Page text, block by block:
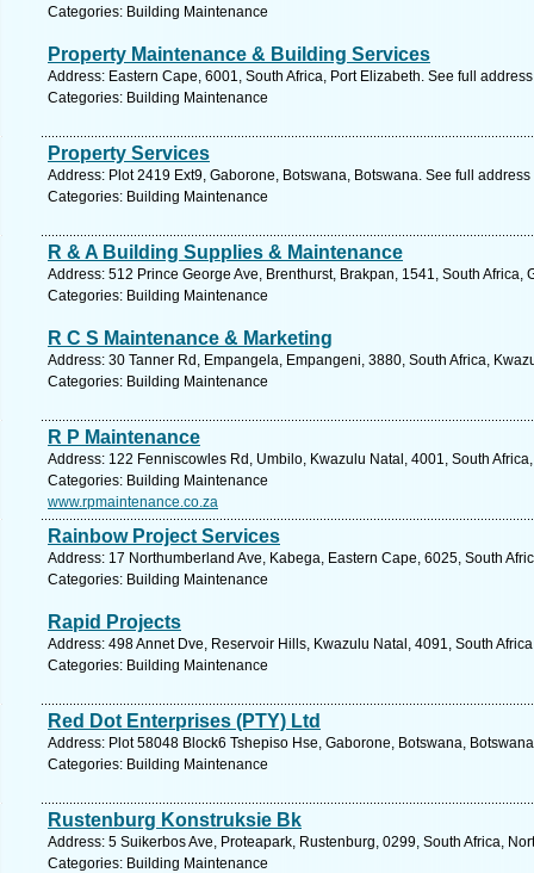
Categories: Building Maintenance
Property Maintenance & Building Services
Address: Eastern Cape, 6001, South Africa, Port Elizabeth. See full
Categories: Building Maintenance
Property Services
Address: Plot 2419 Ext9, Gaborone, Botswana, Botswana. See full
Categories: Building Maintenance
R & A Building Supplies & Maintenance
Address: 512 Prince George Ave, Brenthurst, Brakpan, 1541, South Africa,
Categories: Building Maintenance
R C S Maintenance & Marketing
Address: 30 Tanner Rd, Empangela, Empangeni, 3880, South Africa,
Categories: Building Maintenance
R P Maintenance
Address: 122 Fenniscowles Rd, Umbilo, Kwazulu Natal, 4001, South
Categories: Building Maintenance
www.rpmaintenance.co.za
Rainbow Project Services
Address: 17 Northumberland Ave, Kabega, Eastern Cape, 6025, South
Categories: Building Maintenance
Rapid Projects
Address: 498 Annet Dve, Reservoir Hills, Kwazulu Natal, 4091, South
Categories: Building Maintenance
Red Dot Enterprises (PTY) Ltd
Address: Plot 58048 Block6 Tshepiso Hse, Gaborone, Botswana,
Categories: Building Maintenance
Rustenburg Konstruksie Bk
Address: 5 Suikerbos Ave, Proteapark, Rustenburg, 0299, South Africa,
Categories: Building Maintenance